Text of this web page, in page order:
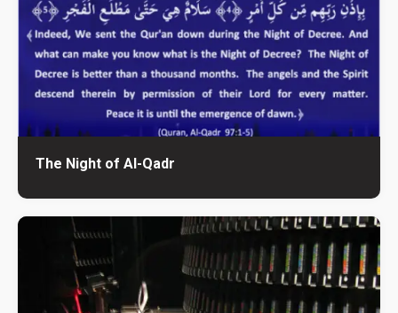
The Night of Al-Qadr